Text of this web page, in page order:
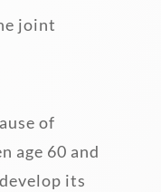
joint
of
age 60 and
its